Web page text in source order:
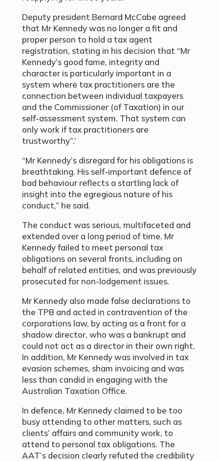
Deputy president Bernard McCabe agreed
that Mr Kennedy was no longer a fit and
proper person to hold a tax agent
registration, stating in his decision that “Mr
Kennedy’s good fame, integrity and
character is particularly important in a
system where tax practitioners are the
connection between individual taxpayers
and the Commissioner (of Taxation) in our
self-assessment system. That system can
only work if tax practitioners are
trustworthy”.’
“Mr Kennedy’s disregard for his obligations is
breathtaking. His self-important defence of
bad behaviour reflects a startling lack of
insight into the egregious nature of his
conduct,” he said.
The conduct was serious, multifaceted and
extended over a long period of time. Mr
Kennedy failed to meet personal tax
obligations on several fronts, including on
behalf of related entities, and was previously
prosecuted for non-lodgement issues.
Mr Kennedy also made false declarations to
the TPB and acted in contravention of the
corporations law, by acting as a front for a
shadow director, who was a bankrupt and
could not act as a director in their own right.
In addition, Mr Kennedy was involved in tax
evasion schemes, sham invoicing and was
less than candid in engaging with the
Australian Taxation Office.
In defence, Mr Kennedy claimed to be too
busy attending to other matters, such as
clients’ affairs and community work, to
attend to personal tax obligations. The
AAT’s decision clearly refuted the credibility